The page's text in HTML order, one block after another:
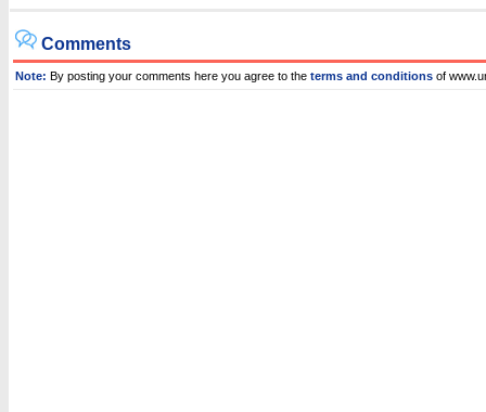
Comments
Note: By posting your comments here you agree to the terms and conditions of